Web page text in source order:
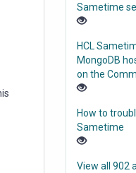
Sametime
HCL
MongoDB
on the
How to
Sametime
View all 902